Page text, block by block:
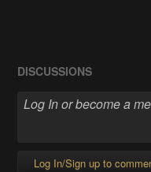
DISCUSSIONS
Log In/Sign up to